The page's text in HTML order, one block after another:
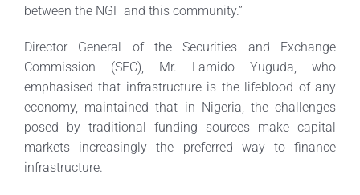
between the NGF and this community.”
Director General of the Securities and Exchange
Commission (SEC), Mr. Lamido Yuguda, who
emphasised that infrastructure is the lifeblood of any
economy, maintained that in Nigeria, the challenges
posed by traditional funding sources make capital
markets increasingly the preferred way to finance
infrastructure.